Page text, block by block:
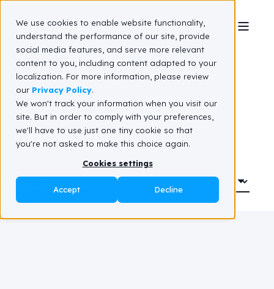
We use cookies to enable website functionality,
understand the performance of our site, provide
social media features, and serve more relevant
content to you, including content adapted to your
localization. For more information, please review
our Privacy Policy.
We won't track your information when you visit our
site. But in order to comply with your preferences,
we'll have to use just one tiny cookie so that
you're not asked to make this choice again.
Cookies settings
Accept Decline
Resource hub